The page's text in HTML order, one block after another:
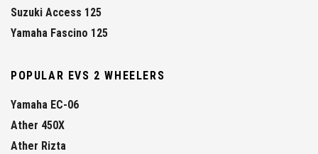
Suzuki Access 125
Yamaha Fascino 125
POPULAR EVS 2 WHEELERS
Yamaha EC-06
Ather 450X
Ather Rizta